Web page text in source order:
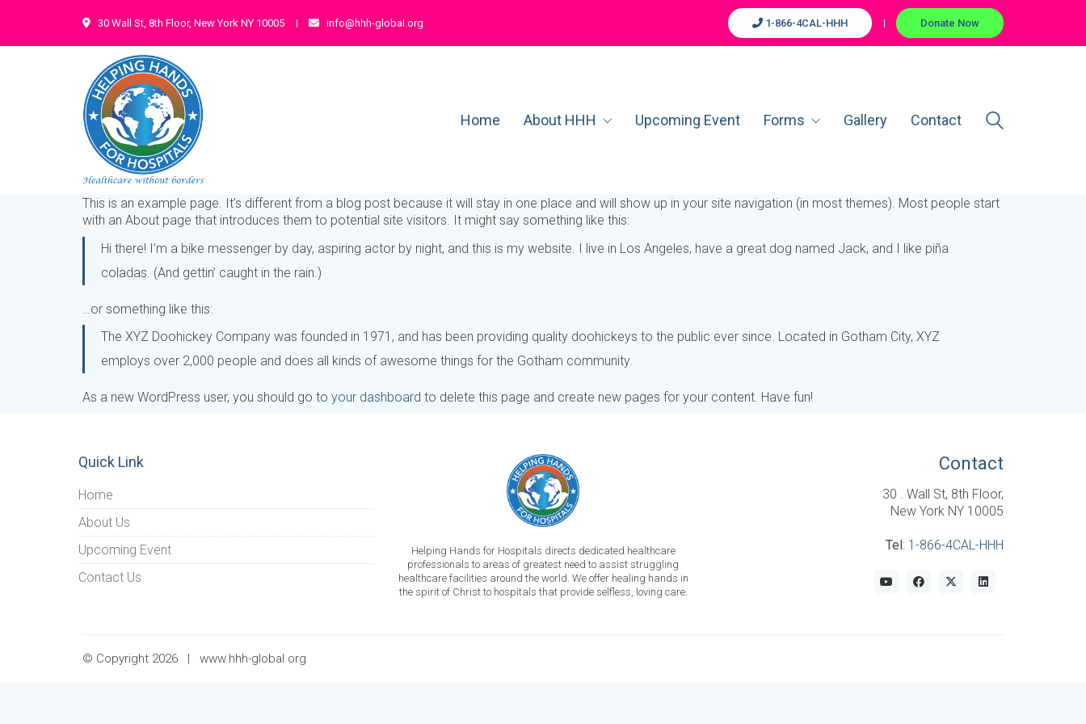
30 Wall St, 8th Floor, New York NY 10005 info@hhh-global.org 1-866-4CAL-HHH Donate Now
Home About HHH Upcoming Event Forms Gallery Contact
This is an example page. It’s different from a blog post because it will stay in one place and will show up in your site navigation (in most themes). Most people start
with an About page that introduces them to potential site visitors. It might say something like this:
Hi there! I’m a bike messenger by day, aspiring actor by night, and this is my website. I live in Los Angeles, have a great dog named Jack, and I like piña
coladas. (And gettin’ caught in the rain.)
…or something like this:
The XYZ Doohickey Company was founded in 1971, and has been providing quality doohickeys to the public ever since. Located in Gotham City, XYZ
employs over 2,000 people and does all kinds of awesome things for the Gotham community.
As a new WordPress user, you should go to your dashboard to delete this page and create new pages for your content. Have fun!
Quick Link
Home
About Us
Upcoming Event
Contact Us
Helping Hands for Hospitals directs dedicated healthcare
professionals to areas of greatest need to assist struggling
healthcare facilities around the world. We offer healing hands in
the spirit of Christ to hospitals that provide selfless, loving care.
Contact
30 . Wall St, 8th Floor,
New York NY 10005
Tel: 1-866-4CAL-HHH
© Copyright 2026 | www.hhh-global.org